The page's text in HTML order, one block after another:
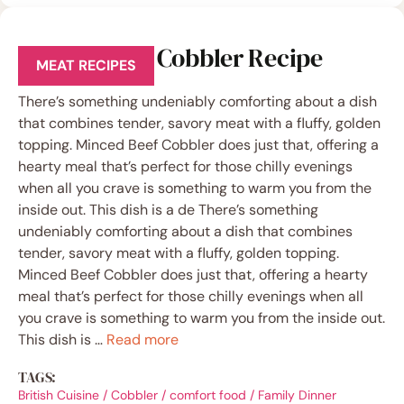
Minced Beef Cobbler Recipe
MEAT RECIPES
There’s something undeniably comforting about a dish
that combines tender, savory meat with a fluffy, golden
topping. Minced Beef Cobbler does just that, offering a
hearty meal that’s perfect for those chilly evenings
when all you crave is something to warm you from the
inside out. This dish is a de There’s something
undeniably comforting about a dish that combines
tender, savory meat with a fluffy, golden topping.
Minced Beef Cobbler does just that, offering a hearty
meal that’s perfect for those chilly evenings when all
you crave is something to warm you from the inside out.
This dish is … Read more
TAGS:
British Cuisine / Cobbler / comfort food / Family Dinner